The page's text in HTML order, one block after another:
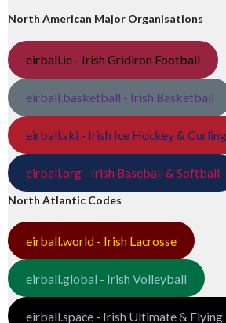
North American Major Organisations
eirball.ie - Irish Gridiron Football
eirball.basketball - Irish Basketball
eirball.ski - Irish Ice Hockey & Curling
eirball.org - Irish Baseball & Softball
North Atlantic Codes
eirball.world - Irish Lacrosse
eirball.global - Irish Volleyball
eirball.space - Irish Ultimate & Flying